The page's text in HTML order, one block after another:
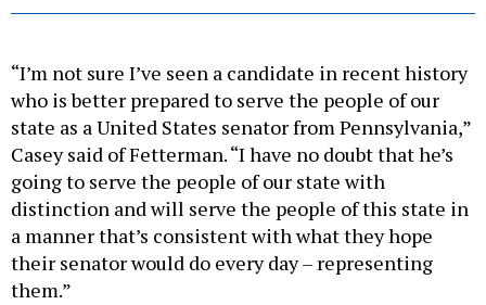
“I’m not sure I’ve seen a candidate in recent history
who is better prepared to serve the people of our
state as a United States senator from Pennsylvania,”
Casey said of Fetterman. “I have no doubt that he’s
going to serve the people of our state with
distinction and will serve the people of this state in
a manner that’s consistent with what they hope
their senator would do every day – representing
them.”